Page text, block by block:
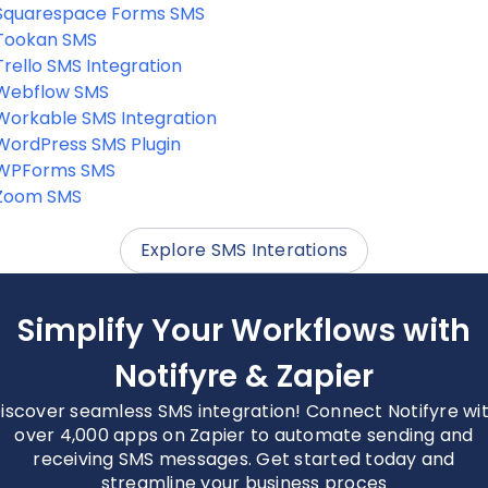
Forms SMS
SMS
SMS Integration
SMS
SMS Integration
SMS Plugin
SMS
SMS
Explore SMS Interations
Simplify Your Workflows with
Notifyre & Zapier
seamless SMS integration! Connect Notifyre
over 4,000 apps on Zapier to automate sending and
receiving SMS messages. Get started today and
streamline your business proces